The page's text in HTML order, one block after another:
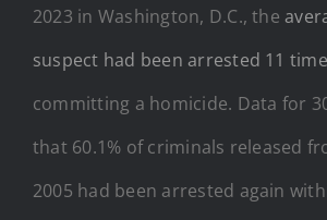
2023 in Washington, D.C., the
suspect had been arrested 11
committing a homicide. Data for
that 60.1% of criminals released
2005 had been arrested again